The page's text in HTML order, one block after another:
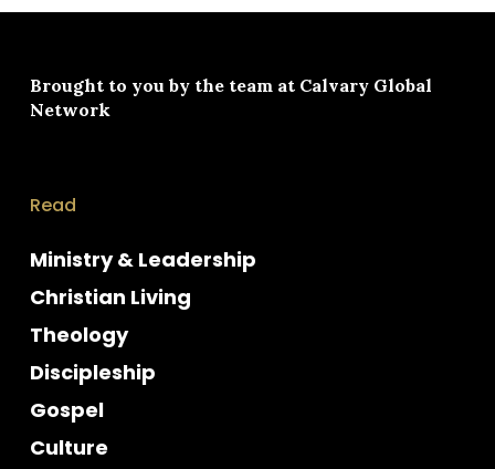
Brought to you by the team at Calvary Global
Network
Read
Ministry & Leadership
Christian Living
Theology
Discipleship
Gospel
Culture